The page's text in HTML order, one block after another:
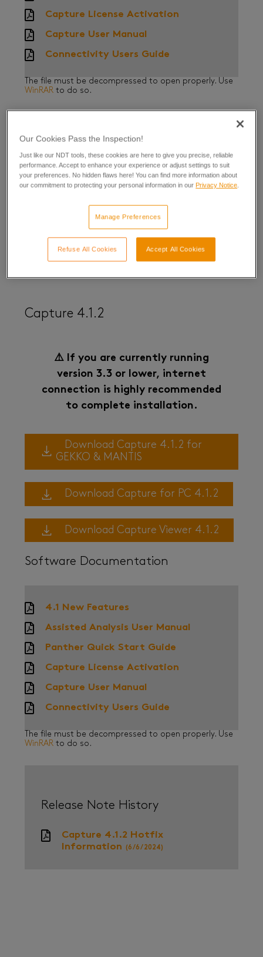
Capture License Activation
Capture User Manual
Connectivity Users Guide
The file must be decompressed to open properly. Use
WinRAR to do so.
Release Note History
Capture 5.1 Release Note
Capture 4.1.2
⚠️ If you are currently running
version 3.3 or lower, internet
connection is highly recommended
to complete installation.
Download Capture 4.1.2 for
GEKKO & MANTIS
Download Capture for PC 4.1.2
Download Capture Viewer 4.1.2
Software Documentation
4.1 New Features
Assisted Analysis User Manual
Panther Quick Start Guide
Capture License Activation
Capture User Manual
Connectivity Users Guide
The file must be decompressed to open properly. Use
WinRAR to do so.
Release Note History
Capture 4.1.2 Hotfix
Information
(6/6/2024)
Our Cookies Pass the Inspection!
Just like our NDT tools, these cookies are here to give you precise, reliable
performance. Accept to enhance your experience or adjust settings to suit
your preferences. No hidden flaws here! You can find more information about
our commitment to protecting your personal information in our Privacy Notice
Manage Preferences
Refuse All Cookies Accept All Cookies